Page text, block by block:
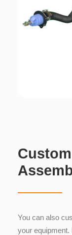
You can also
your